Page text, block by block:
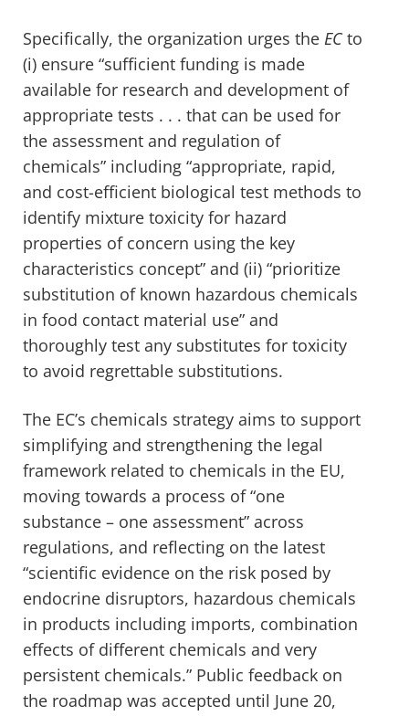
Specifically, the organization urges the ECto
(i) ensure “sufficient funding is made
available for research and development of
appropriate tests . . . that can be used for
the assessment and regulation of
chemicals” including “appropriate, rapid,
and cost-efficient biological test methods to
identify mixture toxicity for hazard
properties of concern using the key
characteristics concept” and (ii) “prioritize
substitution of known hazardous chemicals
in food contact material use” and
thoroughly test any substitutes for toxicity
to avoid regrettable substitutions.
The EC’s chemicals strategy aims to support
simplifying and strengthening the legal
framework related to chemicals in the EU,
moving towards a process of “one
substance – one assessment” across
regulations, and reflecting on the latest
“scientific evidence on the risk posed by
endocrine disruptors, hazardous chemicals
in products including imports, combination
effects of different chemicals and very
persistent chemicals.” Public feedback on
the roadmap was accepted until June 20,